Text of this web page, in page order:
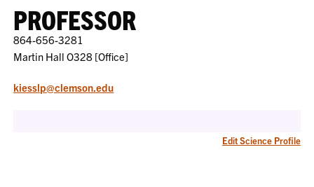
PROFESSOR
864-656-3281
Martin Hall O328 [Office]
kiesslp@clemson.edu
Edit Science Profile